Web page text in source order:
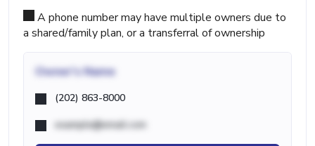
A phone number may have multiple owners due to
a shared/family plan, or a transferral of ownership
Owner's Name
(202) 863-8000
example@email.com